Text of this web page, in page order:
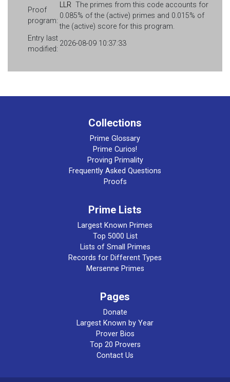
Proof
program:
LLR The primes from this code accounts for
0.085% of the (active) primes and 0.015% of
the (active) score for this program.
Entry last
modified:
2026-08-09 10:37:33
Collections
Prime Glossary
Prime Curios!
Proving Primality
Frequently Asked Questions
Proofs
Prime Lists
Largest Known Primes
Top 5000 List
Lists of Small Primes
Records for Different Types
Mersenne Primes
Pages
Donate
Largest Known by Year
Prover Bios
Top 20 Provers
Contact Us